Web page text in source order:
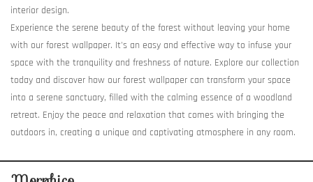
interior design.
Experience the serene beauty of the forest without leaving your home
with our forest wallpaper. It's an easy and effective way to infuse your
space with the tranquility and freshness of nature. Explore our collection
today and discover how our forest wallpaper can transform your space
into a serene sanctuary, filled with the calming essence of a woodland
retreat. Enjoy the peace and relaxation that comes with bringing the
outdoors in, creating a unique and captivating atmosphere in any room.